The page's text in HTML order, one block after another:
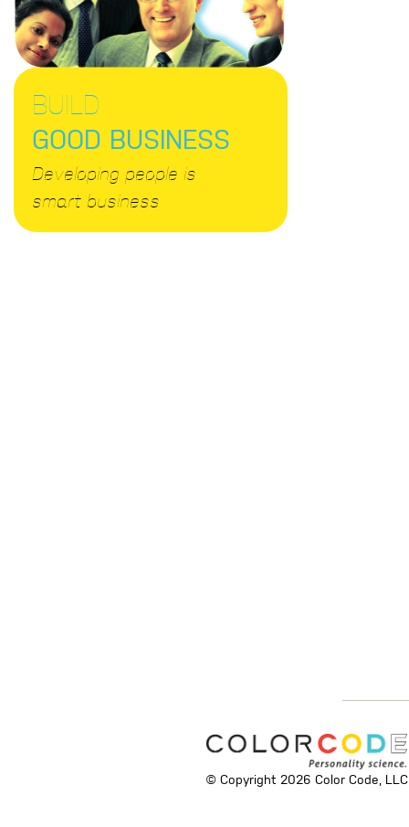
BUILD
GOOD BUSINESS
Developing people is
smart business
© Copyright 2026 Color Code, LLC